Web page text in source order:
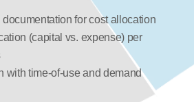
for cost allocation
(capital vs. expense) per
with time-of-use and demand